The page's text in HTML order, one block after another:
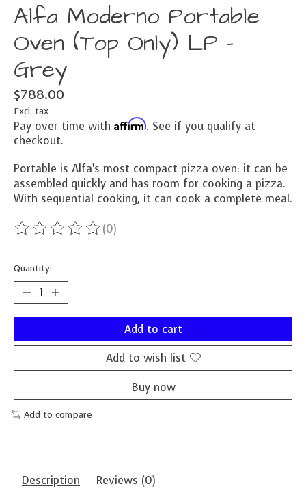
Alfa Moderno Portable
Oven (Top Only) LP -
Grey
$788.00
Excl. tax
Pay over time with Affirm. See if you qualify at
checkout.
Portable is Alfa’s most compact pizza oven: it can be
assembled quickly and has room for cooking a pizza.
With sequential cooking, it can cook a complete meal.
The rating of this product is
(0)
Quantity:
Add to cart
Add to wish list
Buy now
Add to compare
Description Reviews (0)